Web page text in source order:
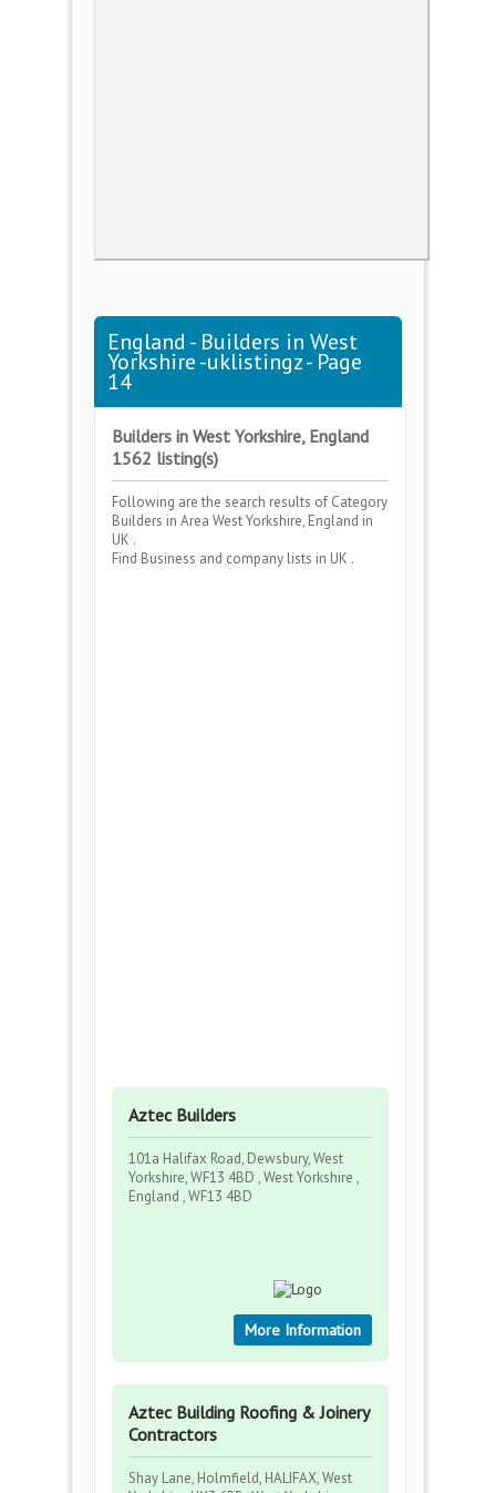
England - Builders in West
Yorkshire -uklistingz - Page
14
Builders in West Yorkshire, England
1562 listing(s)
Following are the search results of Category
Builders in Area West Yorkshire, England in
UK .
Find Business and company lists in UK .
Aztec Builders
101a Halifax Road, Dewsbury, West
Yorkshire, WF13 4BD , West Yorkshire ,
England , WF13 4BD
More Information
Aztec Building Roofing & Joinery
Contractors
Shay Lane, Holmfield, HALIFAX, West